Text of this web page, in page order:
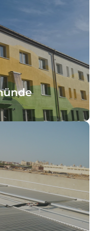
in Angermünde,
80° angle, 50 heat
area for
heating
seawater